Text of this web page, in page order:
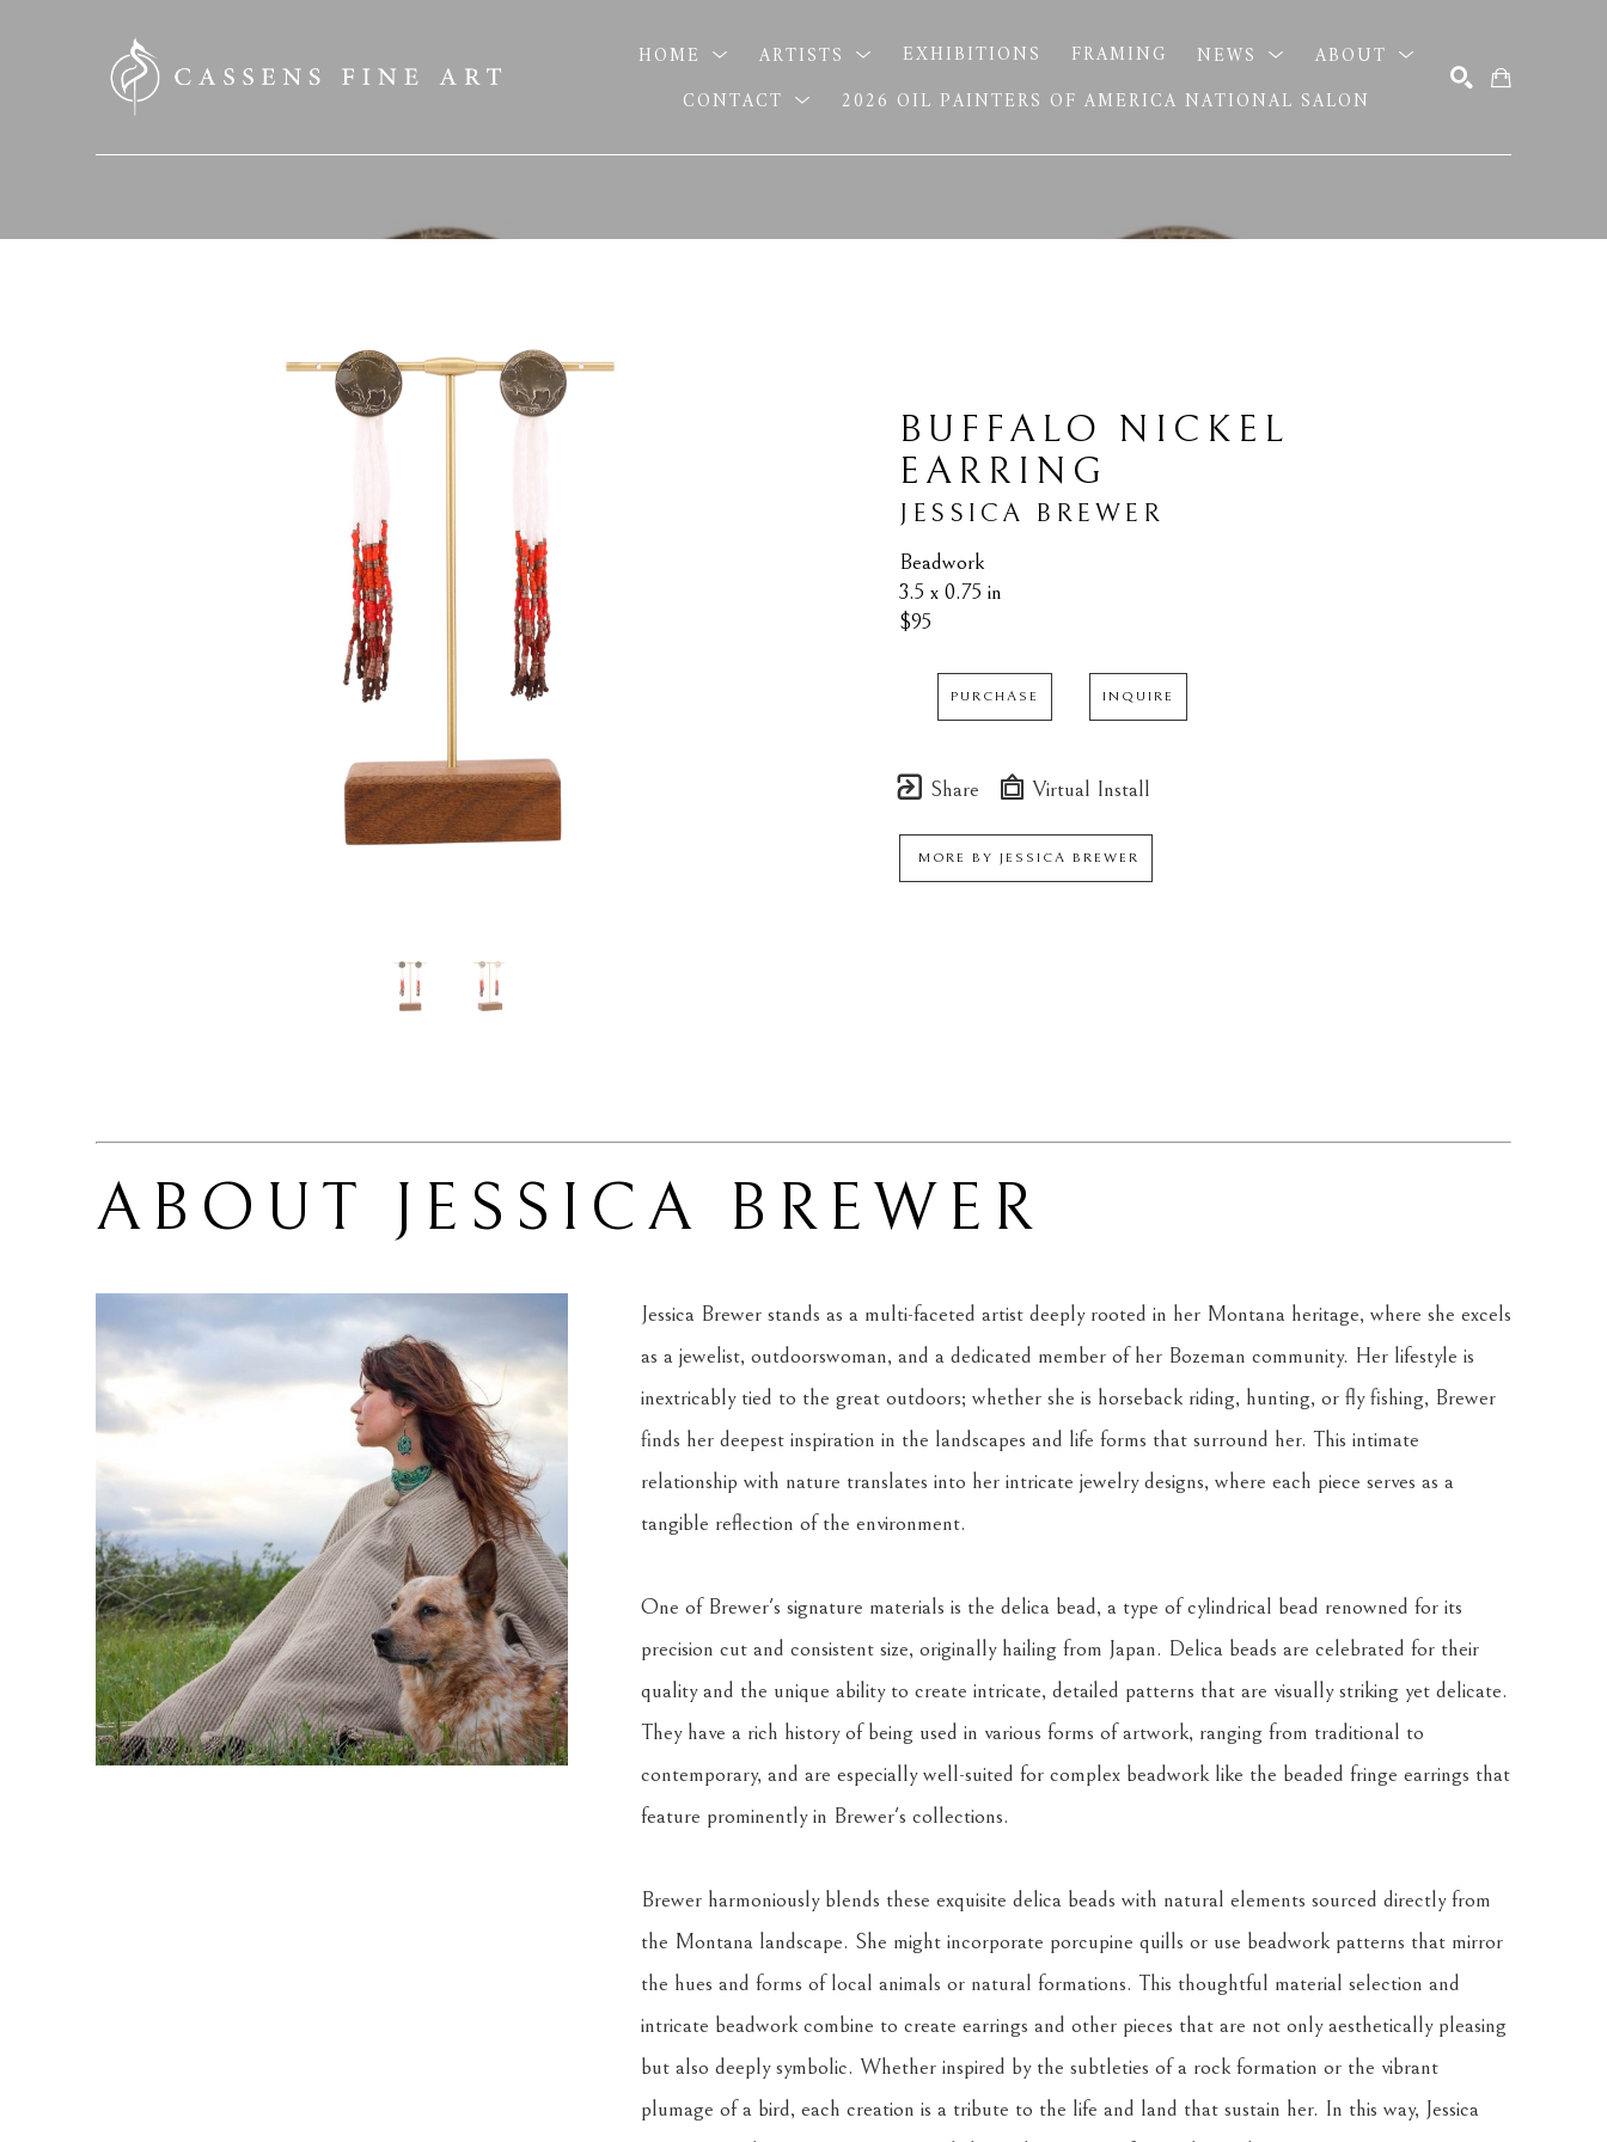
HOME ARTISTS EXHIBITIONS FRAMING NEWS
ABOUT
CONTACT
2026 OIL PAINTERS OF AMERICA NATIONAL SALON
BUFFALO NICKEL
EARRING
JESSICA BREWER
Beadwork
3.5 x 0.75 in
$95
PURCHASE INQUIRE
Share Virtual Install
MORE BY JESSICA BREWER
ABOUT JESSICA BREWER
Jessica Brewer stands as a multi-faceted artist deeply rooted in her Montana heritage, where she excels
as a jewelist, outdoorswoman, and a dedicated member of her Bozeman community. Her lifestyle is
inextricably tied to the great outdoors; whether she is horseback riding, hunting, or fly fishing, Brewer
finds her deepest inspiration in the landscapes and life forms that surround her. This intimate
relationship with nature translates into her intricate jewelry designs, where each piece serves as a
tangible reflection of the environment.
One of Brewer's signature materials is the delica bead, a type of cylindrical bead renowned for its
precision cut and consistent size, originally hailing from Japan. Delica beads are celebrated for their
quality and the unique ability to create intricate, detailed patterns that are visually striking yet delicate.
They have a rich history of being used in various forms of artwork, ranging from traditional to
contemporary, and are especially well-suited for complex beadwork like the beaded fringe earrings that
feature prominently in Brewer's collections.
Brewer harmoniously blends these exquisite delica beads with natural elements sourced directly from
the Montana landscape. She might incorporate porcupine quills or use beadwork patterns that mirror
the hues and forms of local animals or natural formations. This thoughtful material selection and
intricate beadwork combine to create earrings and other pieces that are not only aesthetically pleasing
but also deeply symbolic. Whether inspired by the subtleties of a rock formation or the vibrant
plumage of a bird, each creation is a tribute to the life and land that sustain her. In this way, Jessica